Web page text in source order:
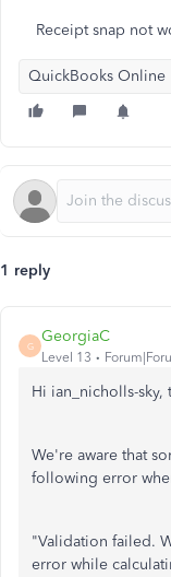
Receipt snap not
QuickBooks Online
1 reply
G
GeorgiaC
Level 13
Hi ian_nicholls-
We're aware that
following error
"Validation failed.
error while